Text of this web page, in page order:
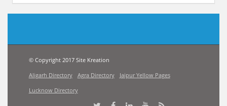
© Copyright 2017 Site Kreation
Aligarh Directory
Agra Directory
Jaipur Yellow Pages
Lucknow Directory